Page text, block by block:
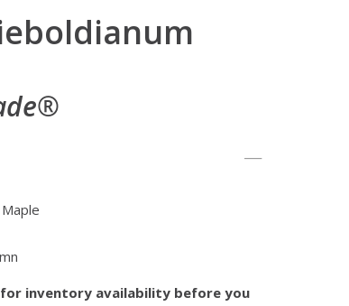
inventory availability before you